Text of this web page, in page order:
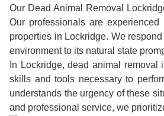
Our Dead Animal Removal
Our professionals are
properties in Lockridge. We
environment to its natural state
In Lockridge, dead animal
skills and tools necessary to
understands the urgency of these
and professional service, we